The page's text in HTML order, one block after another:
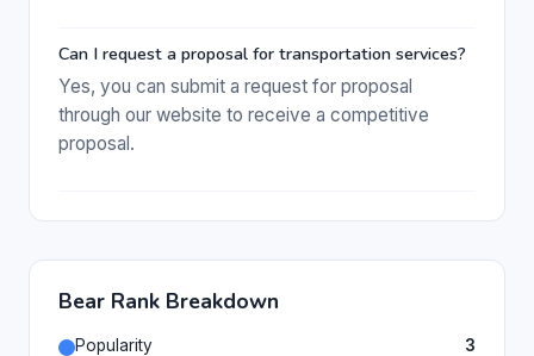
Can I request a proposal for transportation services?
Yes, you can submit a request for proposal
through our website to receive a competitive
proposal.
Bear Rank Breakdown
Popularity
3